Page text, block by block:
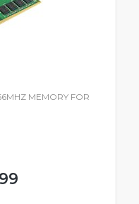
MEMORY FOR